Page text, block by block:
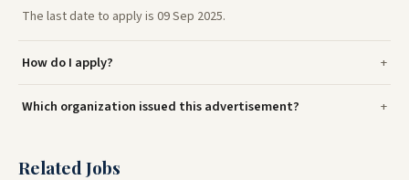
The last date to apply is 09 Sep 2025.
How do I apply?
Which organization issued this advertisement?
Related Jobs